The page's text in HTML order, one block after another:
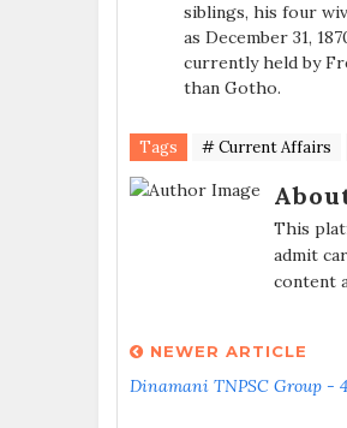
siblings, his four
as December 31,
currently held by
than Gotho.
Tags # Current Affairs
This
admit
content
NEWER ARTICLE
Dinamani TNPSC Group -